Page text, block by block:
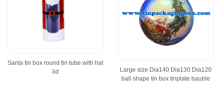
Santa tin box round tin tube with hat
lid
Large size Dia140 Dia130 Dia120
ball shape tin box tinplate bauble